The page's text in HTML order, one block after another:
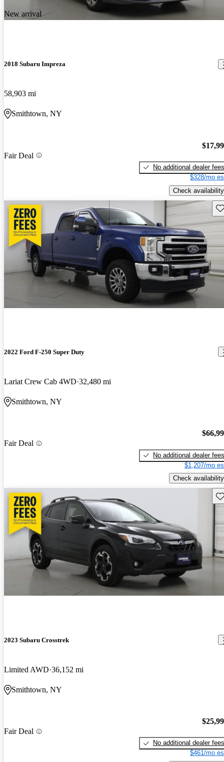
New arrival
2018 Subaru Impreza
58,903 mi
Smithtown, NY
Fair Deal
No additional dealer fees
$328/mo
Check availability
2022 Ford F-250 Super Duty
Lariat Crew Cab 4WD 32,480 mi
Smithtown, NY
Fair Deal
No additional dealer fees
$1,207/mo
Check availability
2023 Subaru Crosstrek
Limited AWD 36,152 mi
Smithtown, NY
Fair Deal
No additional dealer fees
$461/mo